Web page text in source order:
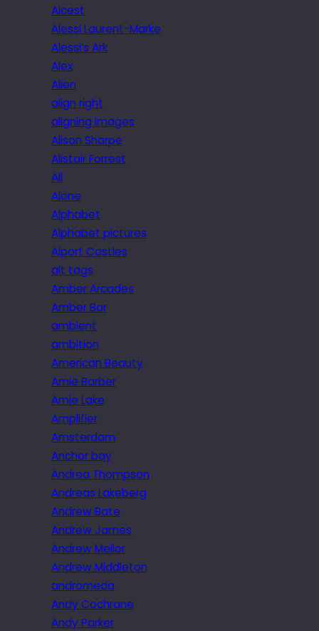
Alcest
Alessi Laurent-Marke
Alessi’s Ark
Alex
Alien
align right
aligning images
Alison Sharpe
Alistair Forrest
All
Alone
Alphabet
Alphabet pictures
Alport Castles
alt tags
Amber Arcades
Amber Bar
ambient
ambition
American Beauty
Amie Barber
Amie Lake
Amplifier
Amsterdam
Anchor bay
Andrea Thompson
Andreas Lakeberg
Andrew Bate
Andrew James
Andrew Mellor
Andrew Middleton
andromeda
Andy Cochrane
Andy Parker